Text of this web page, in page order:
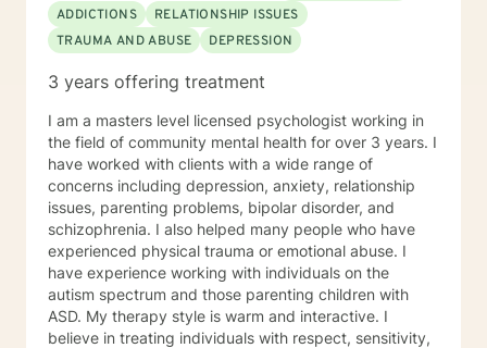
ADDICTIONS
RELATIONSHIP ISSUES
TRAUMA AND ABUSE
DEPRESSION
3 years offering treatment
I am a masters level licensed psychologist working in
the field of community mental health for over 3 years. I
have worked with clients with a wide range of
concerns including depression, anxiety, relationship
issues, parenting problems, bipolar disorder, and
schizophrenia. I also helped many people who have
experienced physical trauma or emotional abuse. I
have experience working with individuals on the
autism spectrum and those parenting children with
ASD. My therapy style is warm and interactive. I
believe in treating individuals with respect, sensitivity,